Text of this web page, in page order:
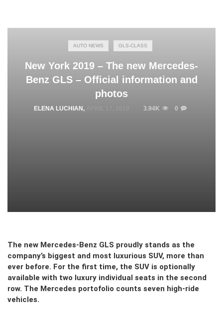
AUTO NEWS GLS-CLASS
New York 2019 – The new Mercedes-
Benz GLS – Official information and
photos
ELENA LUCHIAN , 3.94K 0
The new Mercedes-Benz GLS proudly stands as the
company’s biggest and most luxurious SUV, more than
ever before. For the first time, the SUV is optionally
available with two luxury individual seats in the second
row. The Mercedes portofolio counts seven high-ride
vehicles.